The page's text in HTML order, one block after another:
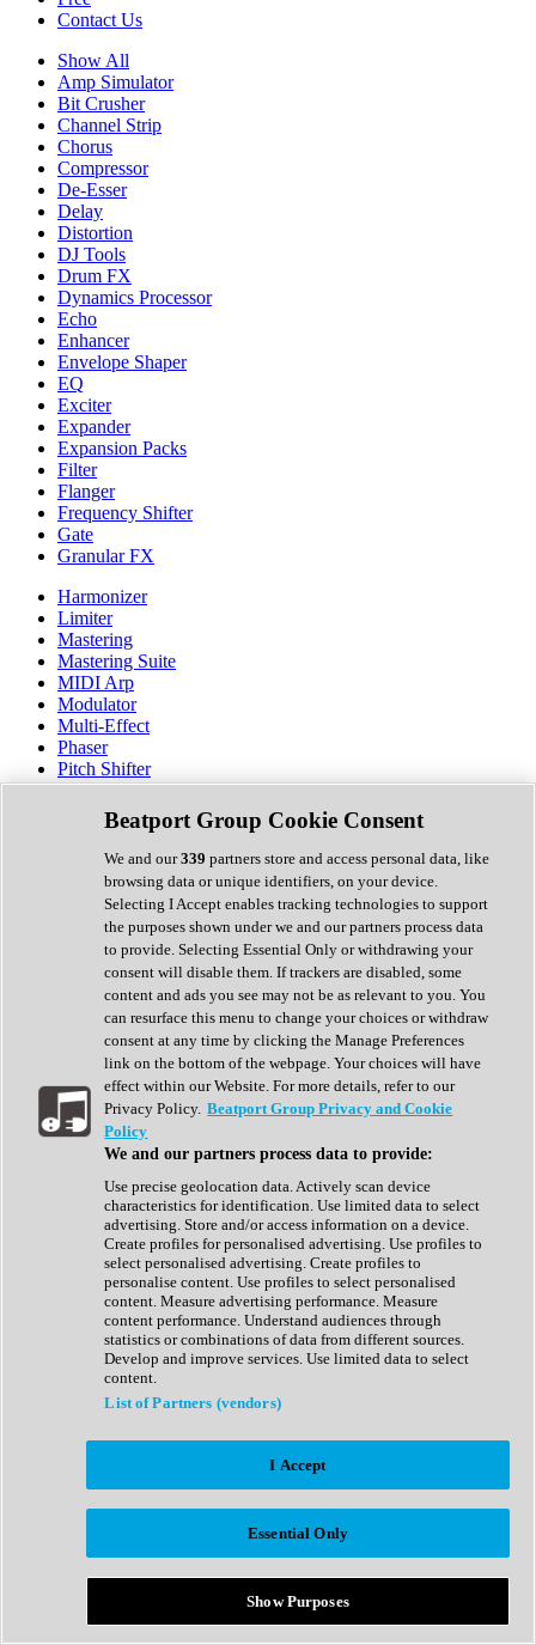
Contact Us
Show All
Amp Simulator
Bit Crusher
Channel Strip
Chorus
Compressor
De-Esser
Delay
Distortion
DJ Tools
Drum FX
Dynamics Processor
Echo
Enhancer
Envelope Shaper
EQ
Exciter
Expander
Expansion Packs
Filter
Flanger
Frequency Shifter
Gate
Granular FX
Harmonizer
Limiter
Mastering
Mastering Suite
MIDI Arp
Modulator
Multi-Effect
Phaser
Pitch Shifter
Preamp
Randomiser
Reverb
Saturation
Sequencer
Spectral Analysis
Stereo Width
Surround Tools
Tape Emulation
Transient Shaper
Tremolo
Vibrato
Vocal Processing
Vocoder
Show All
Complete Collection
Drum Machine
Expansion Packs
Generator
Groovebox
Kontakt Instrument
Maschine Expansions
Reaktor Ensemble
Sampler
Synth Presets
Virtual Instruments
Afrobeat
Bass Music
Breaks
Bundles
Country
Beatport Group Cookie Consent
We and our339 partners store and access personal data, like
browsing data or unique identifiers, on your device.
Selecting I Accept enables tracking technologies to support
the purposes shown under we and our partners process data
to provide. Selecting Essential Only or withdrawing your
consent will disable them. If trackers are disabled, some
content and ads you see may not be as relevant to you. You
can resurface this menu to change your choices or withdraw
consent at any time by clicking the Manage Preferences
link on the bottom of the webpage. Your choices will have
effect within our Website. For more details, refer to our
Privacy Policy. Beatport Group Privacy and Cookie
Policy
We and our partners process data to provide:
Use precise geolocation data. Actively scan device
characteristics for identification. Use limited data to select
advertising. Store and/or access information on a device.
Create profiles for personalised advertising. Use profiles to
select personalised advertising. Create profiles to
personalise content. Use profiles to select personalised
content. Measure advertising performance. Measure
content performance. Understand audiences through
statistics or combinations of data from different sources.
Develop and improve services. Use limited data to select
content.
List of Partners (vendors)
I Accept
Essential Only
Show Purposes